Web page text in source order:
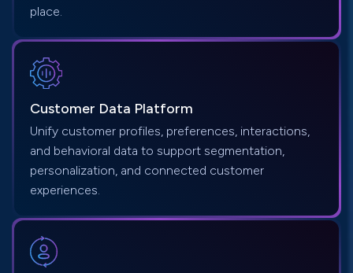
place.
Customer Data Platform
Unify customer profiles, preferences, interactions,
and behavioral data to support segmentation,
personalization, and connected customer
experiences.